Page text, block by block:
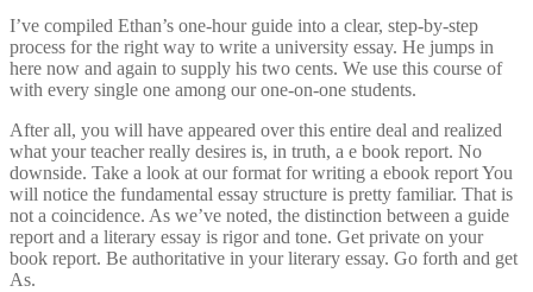
I’ve compiled Ethan’s one-hour guide into a clear, step-by-step
process for the right way to write a university essay. He jumps in
here now and again to supply his two cents. We use this course of
with every single one among our one-on-one students.
After all, you will have appeared over this entire deal and realized
what your teacher really desires is, in truth, a e book report. No
downside. Take a look at our format for writing a ebook report You
will notice the fundamental essay structure is pretty familiar. That is
not a coincidence. As we’ve noted, the distinction between a guide
report and a literary essay is rigor and tone. Get private on your
book report. Be authoritative in your literary essay. Go forth and get
As.